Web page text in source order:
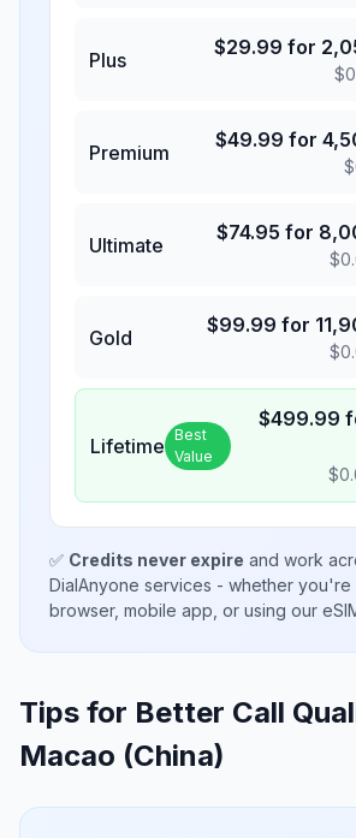
Plus
$29.99 for
$
Premium
$49.99 for
$
Ultimate
$74.95 for
$
Gold
$99.99 for
$
Lifetime Best
Value
$499.99
$
✅ Credits never expire and work
DialAnyone services - whether you're
browser, mobile app, or using our
Tips for Better Call
Macao (China)